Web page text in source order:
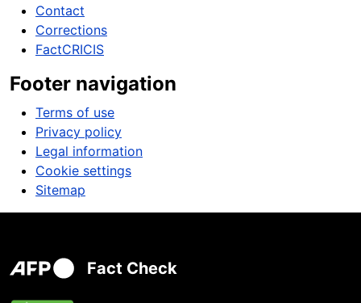
Contact
Corrections
FactCRICIS
Footer navigation
Terms of use
Privacy policy
Legal information
Cookie settings
Sitemap
Fact Check